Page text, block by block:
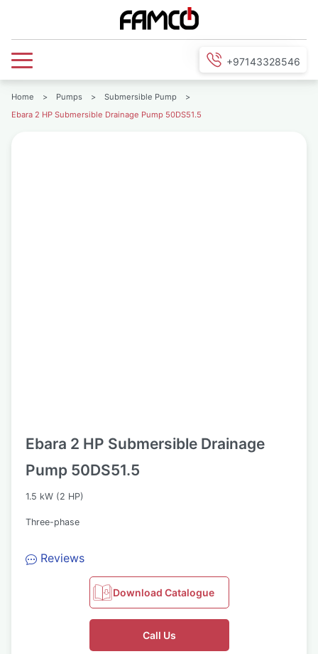
+97143328546
Home > Pumps > Submersible Pump
>
Ebara 2 HP Submersible Drainage Pump 50DS51.5
Ebara 2 HP Submersible Drainage
Pump 50DS51.5
1.5 kW (2 HP)
Three-phase
Reviews
Download Catalogue
Call Us